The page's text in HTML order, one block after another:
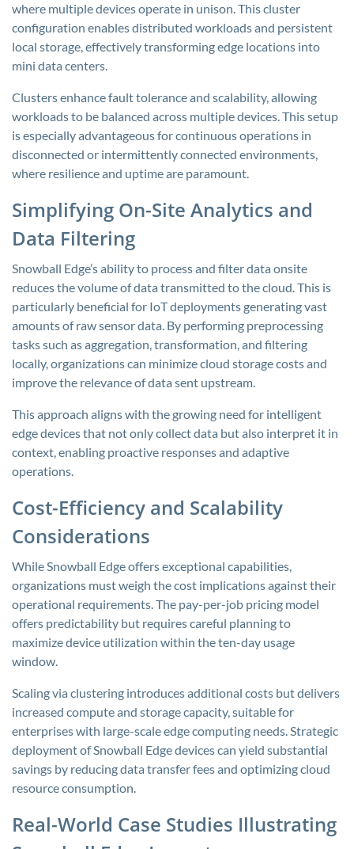
where multiple devices operate in unison. This cluster
configuration enables distributed workloads and persistent
local storage, effectively transforming edge locations into
mini data centers.
Clusters enhance fault tolerance and scalability, allowing
workloads to be balanced across multiple devices. This setup
is especially advantageous for continuous operations in
disconnected or intermittently connected environments,
where resilience and uptime are paramount.
Simplifying On-Site Analytics and
Data Filtering
Snowball Edge’s ability to process and filter data onsite
reduces the volume of data transmitted to the cloud. This is
particularly beneficial for IoT deployments generating vast
amounts of raw sensor data. By performing preprocessing
tasks such as aggregation, transformation, and filtering
locally, organizations can minimize cloud storage costs and
improve the relevance of data sent upstream.
This approach aligns with the growing need for intelligent
edge devices that not only collect data but also interpret it in
context, enabling proactive responses and adaptive
operations.
Cost-Efficiency and Scalability
Considerations
While Snowball Edge offers exceptional capabilities,
organizations must weigh the cost implications against their
operational requirements. The pay-per-job pricing model
offers predictability but requires careful planning to
maximize device utilization within the ten-day usage
window.
Scaling via clustering introduces additional costs but delivers
increased compute and storage capacity, suitable for
enterprises with large-scale edge computing needs. Strategic
deployment of Snowball Edge devices can yield substantial
savings by reducing data transfer fees and optimizing cloud
resource consumption.
Real-World Case Studies Illustrating